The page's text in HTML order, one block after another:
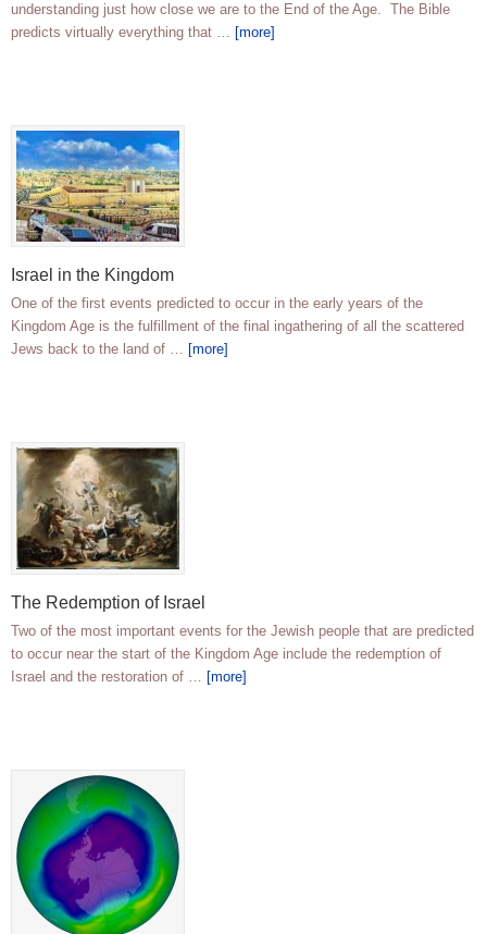
understanding just how close we are to the End of the Age. The Bible
predicts virtually everything that … [more]
Israel in the Kingdom
One of the first events predicted to occur in the early years of the
Kingdom Age is the fulfillment of the final ingathering of all the scattered
Jews back to the land of … [more]
The Redemption of Israel
Two of the most important events for the Jewish people that are predicted
to occur near the start of the Kingdom Age include the redemption of
Israel and the restoration of … [more]